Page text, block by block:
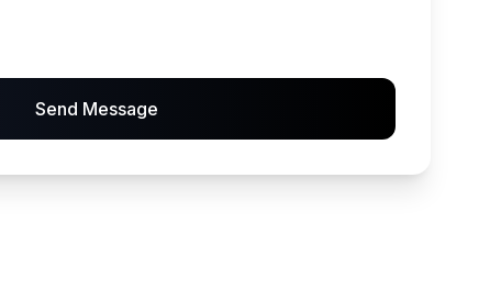
Send Message